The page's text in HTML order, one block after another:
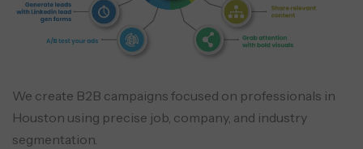
We create B2B campaigns focused on professionals in
Houston using precise job, company, and industry
segmentation.